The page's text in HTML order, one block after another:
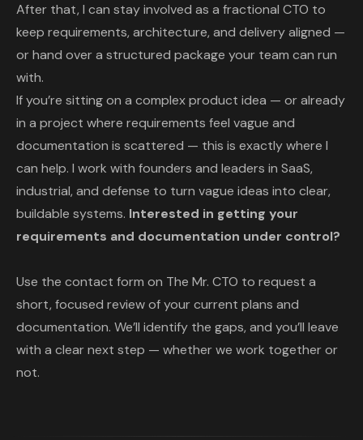
After that, I can stay involved as a fractional CTO to
keep requirements, architecture, and delivery aligned —
or hand over a structured package your team can run
with.
If you’re sitting on a complex product idea — or already
in a project where requirements feel vague and
documentation is scattered — this is exactly where I
can help. I work with founders and leaders in SaaS,
industrial, and defense to turn vague ideas into clear,
buildable systems. Interested in getting your
requirements and documentation under control?
Use the contact form on The Mr. CTO to request a
short, focused review of your current plans and
documentation. We’ll identify the gaps, and you’ll leave
with a clear next step — whether we work together or
not.